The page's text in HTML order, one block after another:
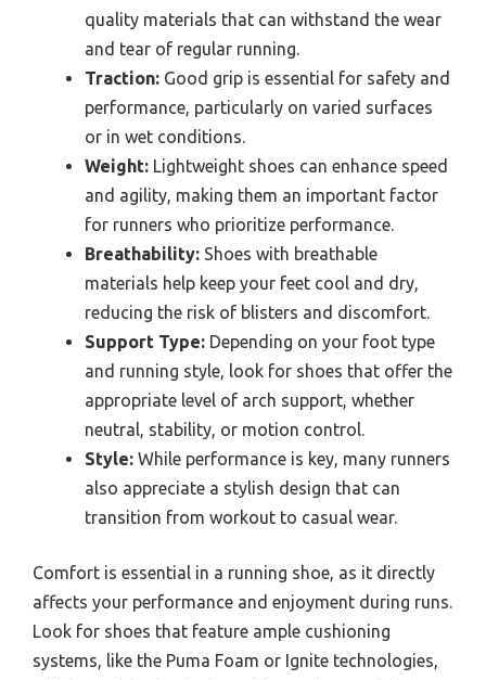
quality materials that can withstand the wear
and tear of regular running.
Traction: Good grip is essential for safety and
performance, particularly on varied surfaces
or in wet conditions.
Weight: Lightweight shoes can enhance speed
and agility, making them an important factor
for runners who prioritize performance.
Breathability: Shoes with breathable
materials help keep your feet cool and dry,
reducing the risk of blisters and discomfort.
Support Type: Depending on your foot type
and running style, look for shoes that offer the
appropriate level of arch support, whether
neutral, stability, or motion control.
Style: While performance is key, many runners
also appreciate a stylish design that can
transition from workout to casual wear.
Comfort is essential in a running shoe, as it directly
affects your performance and enjoyment during runs.
Look for shoes that feature ample cushioning
systems, like the Puma Foam or Ignite technologies,